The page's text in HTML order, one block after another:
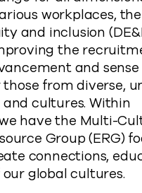
workplaces,
and inclusion
the
and
from diverse,
cultures. Within
have the Multi-
Group (ERG)
connections,
global cultures.